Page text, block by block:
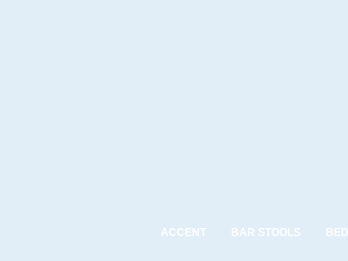
ACCENT BAR STOOLS